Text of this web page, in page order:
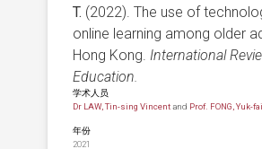
T. (2022). The use of
online learning among older
Hong Kong. International
Education.
学术人员
Dr LAW, Tin-sing Vincentand Prof. FONG, Yuk-
年份
2021